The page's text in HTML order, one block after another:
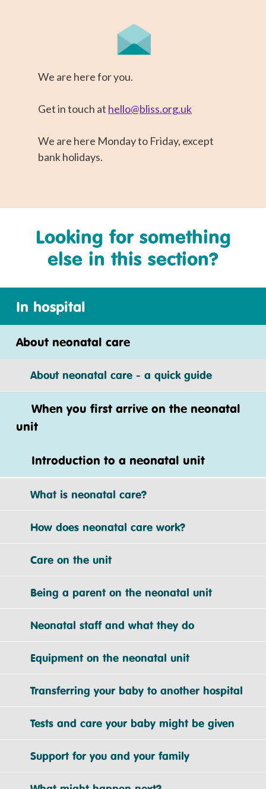
We are here for you.
Get in touch at hello@bliss.org.uk
We are here Monday to Friday, except
bank holidays.
Looking for something
else in this section?
In hospital
About neonatal care
About neonatal care - a quick guide
When you first arrive on the neonatal
unit
Introduction to a neonatal unit
What is neonatal care?
How does neonatal care work?
Care on the unit
Being a parent on the neonatal unit
Neonatal staff and what they do
Equipment on the neonatal unit
Transferring your baby to another hospital
Tests and care your baby might be given
Support for you and your family